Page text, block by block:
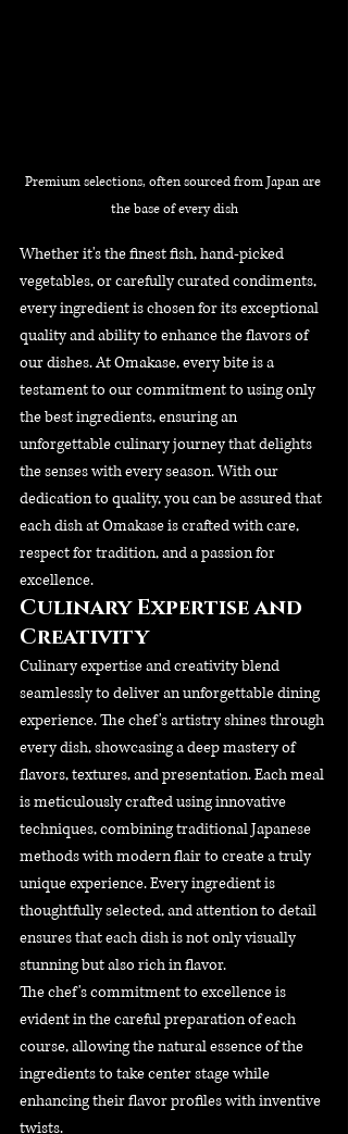
Premium selections, often sourced from Japan are
the base of every dish
Whether it's the finest fish, hand-picked
vegetables, or carefully curated condiments,
every ingredient is chosen for its exceptional
quality and ability to enhance the flavors of
our dishes. At Omakase, every bite is a
testament to our commitment to using only
the best ingredients, ensuring an
unforgettable culinary journey that delights
the senses with every season. With our
dedication to quality, you can be assured that
each dish at Omakase is crafted with care,
respect for tradition, and a passion for
excellence.
Culinary Expertise and
Creativity
Culinary expertise and creativity blend
seamlessly to deliver an unforgettable dining
experience. The chef's artistry shines through
every dish, showcasing a deep mastery of
flavors, textures, and presentation. Each meal
is meticulously crafted using innovative
techniques, combining traditional Japanese
methods with modern flair to create a truly
unique experience. Every ingredient is
thoughtfully selected, and attention to detail
ensures that each dish is not only visually
stunning but also rich in flavor.
The chef's commitment to excellence is
evident in the careful preparation of each
course, allowing the natural essence of the
ingredients to take center stage while
enhancing their flavor profiles with inventive
twists.